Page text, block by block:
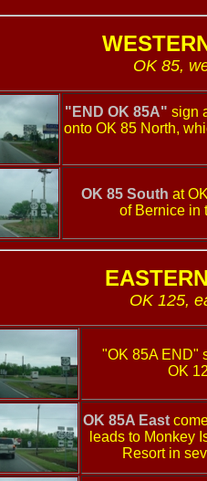
OK 85,
"END OK 85A" sign
onto OK 85 North,
OK 85 South at
of Bernice in
OK 125,
"OK 85A END"
OK
OK 85A East
leads to Monkey
Resort in